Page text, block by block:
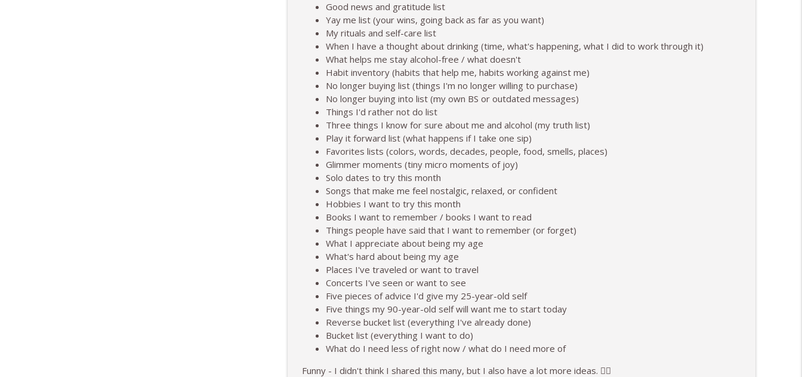
Life After Alcohol: Navigating Your Kitchen and Grocery Store
To 50 and Beyond | Midlife and Alcohol-Free Lifestyle
The Weekend Shift: How Was Your Week?
To 50 and Beyond | Midlife and Alcohol-Free Lifestyle
What Trying to Make Alcohol Work For Two Years Looked and Felt Like
To 50 and Beyond | Midlife and Alcohol-Free Lifestyle
Good news and gratitude list
Yay me list (your wins, going back as far as you want)
My rituals and self-care list
When I have a thought about drinking (time, what's happening, what I did to work through it)
What helps me stay alcohol-free / what doesn't
Habit inventory (habits that help me, habits working against me)
No longer buying list (things I'm no longer willing to purchase)
No longer buying into list (my own BS or outdated messages)
Things I'd rather not do list
Three things I know for sure about me and alcohol (my truth list)
Play it forward list (what happens if I take one sip)
Favorites lists (colors, words, decades, people, food, smells, places)
Glimmer moments (tiny micro moments of joy)
Solo dates to try this month
Songs that make me feel nostalgic, relaxed, or confident
Hobbies I want to try this month
Books I want to remember / books I want to read
Things people have said that I want to remember (or forget)
What I appreciate about being my age
What's hard about being my age
Places I've traveled or want to travel
Concerts I've seen or want to see
Five pieces of advice I'd give my 25-year-old self
Five things my 90-year-old self will want me to start today
Reverse bucket list (everything I've already done)
Bucket list (everything I want to do)
What do I need less of right now / what do I need more of
Funny - I didn't think I shared this many, but I also have a lot more ideas. ✌🏻